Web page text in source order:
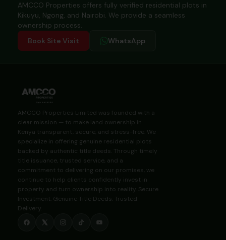
AMCCO Properties offers fully verified residential plots in
Kikuyu, Ngong, and Nairobi. We provide a seamless
ownership process.
Book Site Visit
WhatsApp
AMCCO Properties Limited was founded with a
clear mission — to make land ownership in
Kenya transparent, secure, and stress-free. We
specialize in offering genuine residential plots
backed by authentic title deeds. Through timely
title issuance, trusted service, and a
commitment to delivering on our promises, we
continue to help clients confidently invest in
property and turn ownership into reality. Secure
Investment. Genuine Title Deeds. Trusted
Delivery.